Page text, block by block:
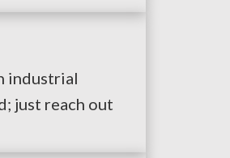
industrial
just reach out